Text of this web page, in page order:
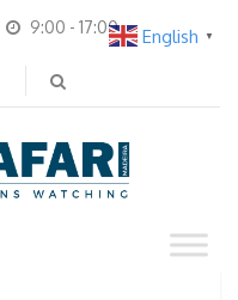
9:00 - 17:00 English ▼